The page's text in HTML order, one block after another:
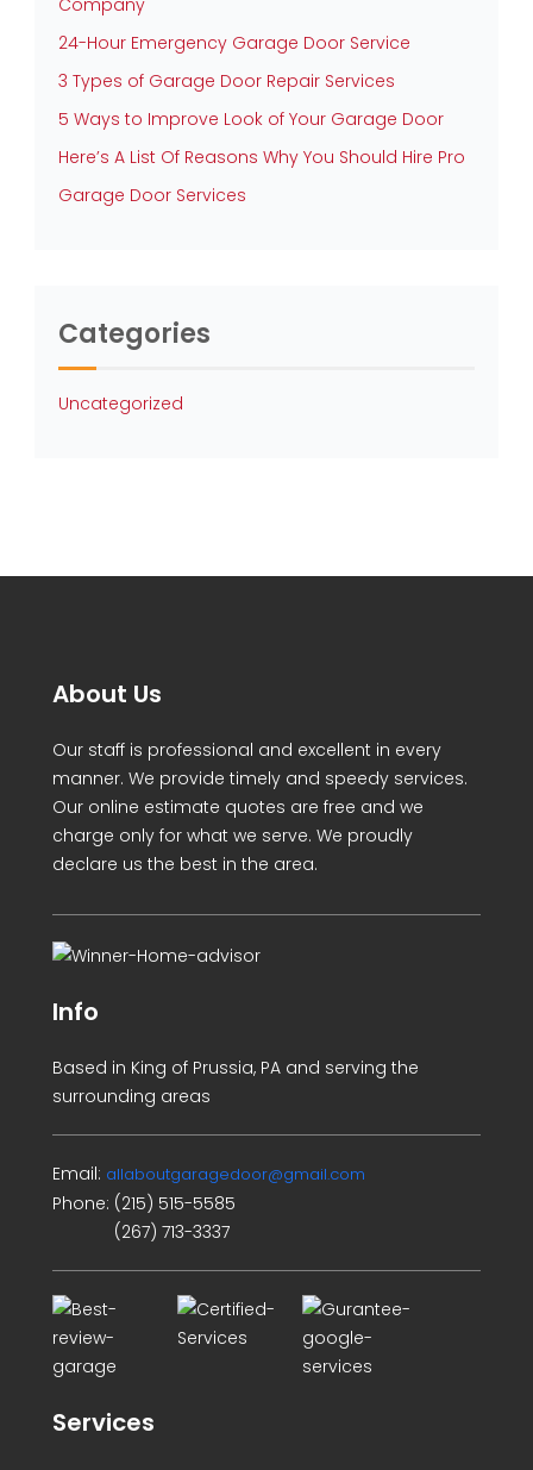
Company
24-Hour Emergency Garage Door Service
3 Types of Garage Door Repair Services
5 Ways to Improve Look of Your Garage Door
Here’s A List Of Reasons Why You Should Hire Pro
Garage Door Services
Categories
Uncategorized
About Us
Our staff is professional and excellent in every
manner. We provide timely and speedy services.
Our online estimate quotes are free and we
charge only for what we serve. We proudly
declare us the best in the area.
Info
Based in King of Prussia, PA and serving the
surrounding areas
Email: allaboutgaragedoor@gmail.com
Phone: (215) 515-5585
(267) 713-3337
Services